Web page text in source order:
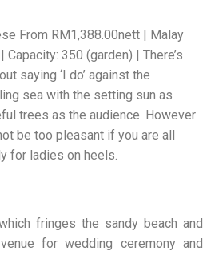
From RM1,388.00nett | Malay
350 (garden) | There’s
saying ‘I do’ against the
sea with the setting sun as
trees as the audience. However
be too pleasant if you are all
for ladies on heels.
fringes the sandy beach and
for wedding ceremony and